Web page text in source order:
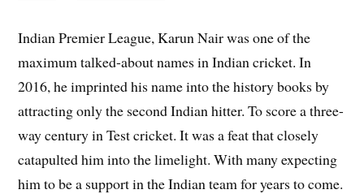
Indian Premier League, Karun Nair was one of the
maximum talked-about names in Indian cricket. In
2016, he imprinted his name into the history books by
attracting only the second Indian hitter. To score a three-
way century in Test cricket. It was a feat that closely
catapulted him into the limelight. With many expecting
him to be a support in the Indian team for years to come.